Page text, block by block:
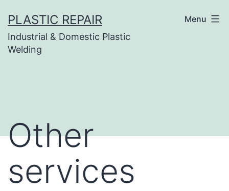
to
content
PLASTIC REPAIR
Industrial & Domestic Plastic
Welding
Menu
Other
services